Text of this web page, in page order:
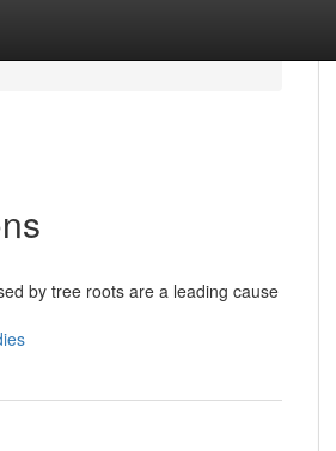
by tree roots are a leading cause